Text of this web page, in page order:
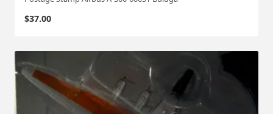
$37.00